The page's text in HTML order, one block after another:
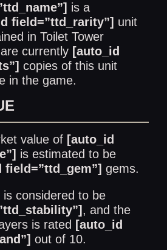
is a
field=”ttd_rarity”] unit
in Toilet Tower
currently [auto_id
copies of this unit
in the game.
value of [auto_id
is estimated to be
field=”ttd_gem”] gems.
considered to be
, and the
is rated [auto_id
out of 10.